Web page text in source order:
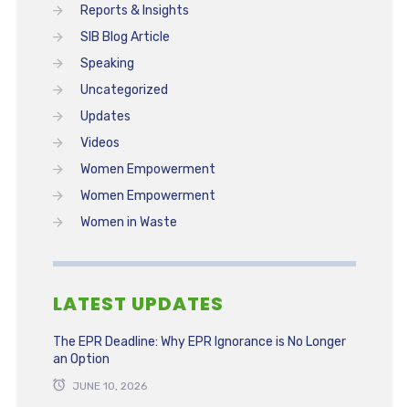
Reports & Insights
SIB Blog Article
Speaking
Uncategorized
Updates
Videos
Women Empowerment
Women Empowerment
Women in Waste
LATEST UPDATES
The EPR Deadline: Why EPR Ignorance is No Longer
an Option
JUNE 10, 2026